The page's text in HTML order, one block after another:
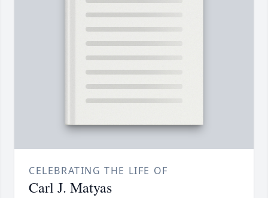
CELEBRATING THE LIFE OF
Carl J. Matyas